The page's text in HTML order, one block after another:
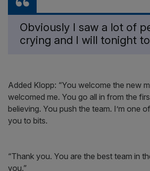
Obviously I saw a lot of
crying and I will tonight
Added Klopp: “You welcome the new
welcomed me. You go all in from the
believing. You push the team. I’m one
you to bits.
“Thank you. You are the best team in
you.”